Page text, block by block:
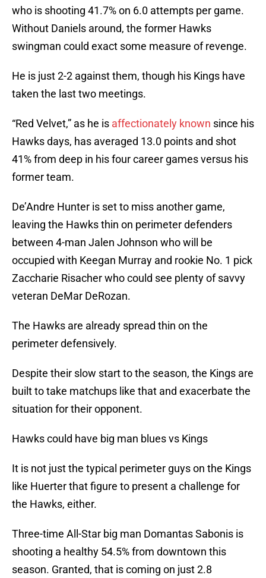
who is shooting 41.7% on 6.0 attempts per game.
Without Daniels around, the former Hawks
swingman could exact some measure of revenge.
He is just 2-2 against them, though his Kings have
taken the last two meetings.
“Red Velvet,” as he is affectionately known since his
Hawks days, has averaged 13.0 points and shot
41% from deep in his four career games versus his
former team.
De’Andre Hunter is set to miss another game,
leaving the Hawks thin on perimeter defenders
between 4-man Jalen Johnson who will be
occupied with Keegan Murray and rookie No. 1 pick
Zaccharie Risacher who could see plenty of savvy
veteran DeMar DeRozan.
The Hawks are already spread thin on the
perimeter defensively.
Despite their slow start to the season, the Kings are
built to take matchups like that and exacerbate the
situation for their opponent.
Hawks could have big man blues vs Kings
It is not just the typical perimeter guys on the Kings
like Huerter that figure to present a challenge for
the Hawks, either.
Three-time All-Star big man Domantas Sabonis is
shooting a healthy 54.5% from downtown this
season. Granted, that is coming on just 2.8